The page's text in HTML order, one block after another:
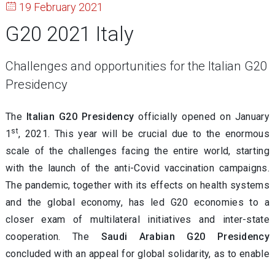
19 February 2021
G20 2021 Italy
Challenges and opportunities for the Italian G20
Presidency
The Italian G20 Presidency officially opened on January
1 st, 2021. This year will be crucial due to the enormous
scale of the challenges facing the entire world, starting
with the launch of the anti-Covid vaccination campaigns.
The pandemic, together with its effects on health systems
and the global economy, has led G20 economies to a
closer exam of multilateral initiatives and inter-state
cooperation. The Saudi Arabian G20 Presidency
concluded with an appeal for global solidarity, as to enable